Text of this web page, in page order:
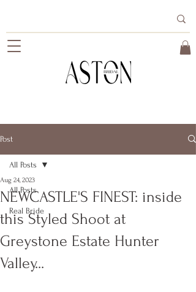
Post
All Posts
Real Bride
All Posts
NEWCASTLE'S FINEST: inside
this Styled Shoot at
Greystone Estate Hunter
Valley...
Aug 24, 2023